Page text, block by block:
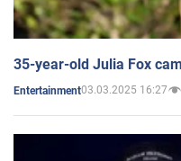
35-year-old Julia Fox
Entertainment03.03.2025 16:27